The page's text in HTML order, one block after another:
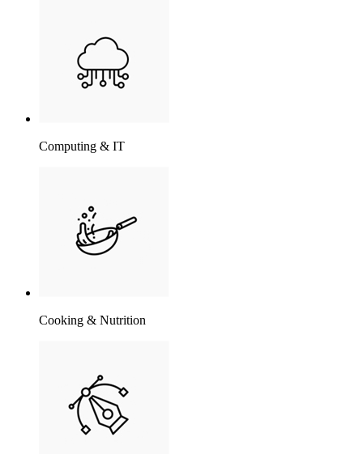
Computing & IT
Cooking & Nutrition